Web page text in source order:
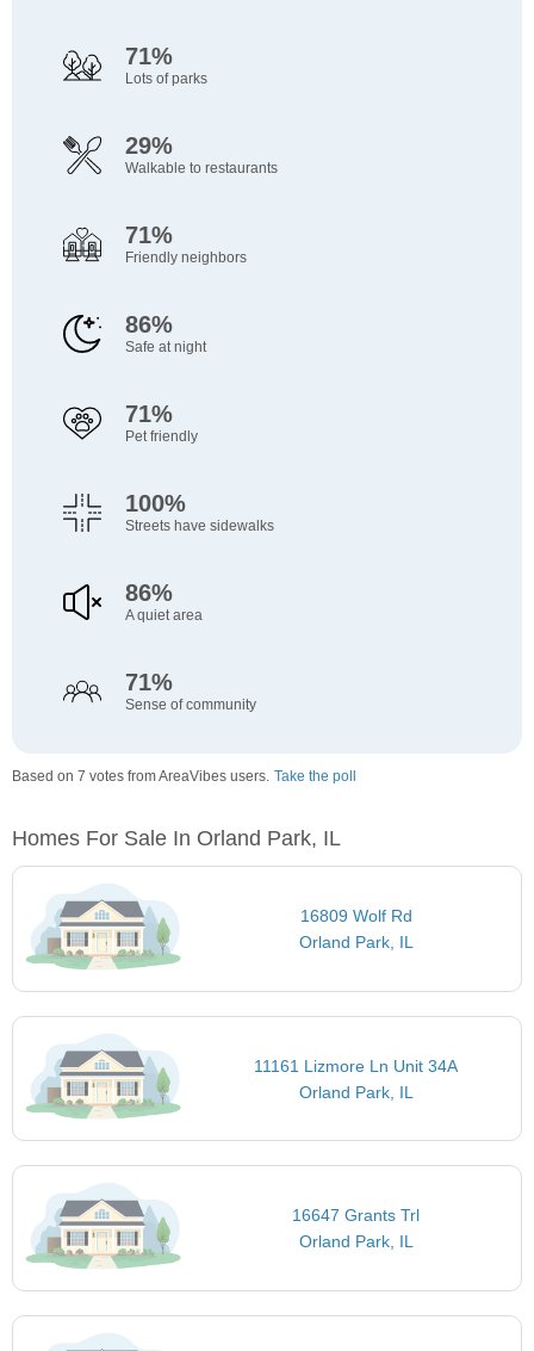
71%
Lots of parks
29%
Walkable to restaurants
71%
Friendly neighbors
86%
Safe at night
71%
Pet friendly
100%
Streets have sidewalks
86%
A quiet area
71%
Sense of community
Based on 7 votes from AreaVibes users. Take the poll
Homes For Sale In Orland Park, IL
16809 Wolf Rd
Orland Park, IL
11161 Lizmore Ln Unit 34A
Orland Park, IL
16647 Grants Trl
Orland Park, IL